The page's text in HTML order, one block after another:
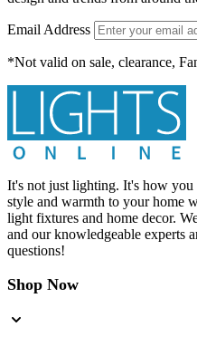
Email Address
*Not valid on sale, clearance,
It's not just lighting. It's how you
style and warmth to your home
light fixtures and home decor.
and our knowledgeable experts
questions!
Shop Now